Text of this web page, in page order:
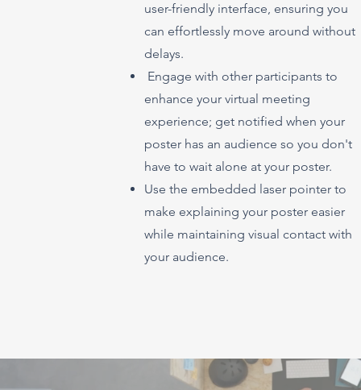
user-friendly interface, ensuring you
can effortlessly move around without
delays.
Engage with other participants to
enhance your virtual meeting
experience; get notified when your
poster has an audience so you don't
have to wait alone at your poster.
Use the embedded laser pointer to
make explaining your poster easier
while maintaining visual contact with
your audience.